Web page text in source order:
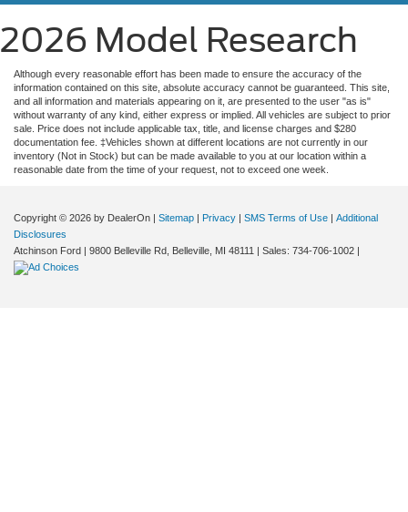
2026 Model Research
Although every reasonable effort has been made to ensure the accuracy of the
information contained on this site, absolute accuracy cannot be guaranteed. This site,
and all information and materials appearing on it, are presented to the user "as is"
without warranty of any kind, either express or implied. All vehicles are subject to prior
sale. Price does not include applicable tax, title, and license charges and $280
documentation fee. ‡Vehicles shown at different locations are not currently in our
inventory (Not in Stock) but can be made available to you at our location within a
reasonable date from the time of your request, not to exceed one week.
Copyright © 2026 by DealerOn | Sitemap | Privacy | SMS Terms of Use | Additional
Disclosures
Atchinson Ford | 9800 Belleville Rd, Belleville, MI 48111 | Sales: 734-706-1002 |